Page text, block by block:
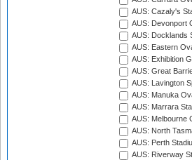
AUS: Cazaly's
AUS: Devonport
AUS: Docklands
AUS: Eastern
AUS: Exhibition
AUS: Great
AUS: Lavington
AUS: Manuka
AUS: Marrara
AUS: Melbourne
AUS: North
AUS: Perth
AUS: Riverway